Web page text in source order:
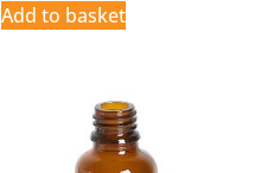
Add to basket